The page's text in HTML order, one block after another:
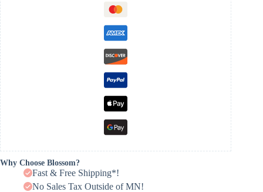
Why Choose Blossom?
Fast & Free Shipping*!
No Sales Tax Outside of MN!